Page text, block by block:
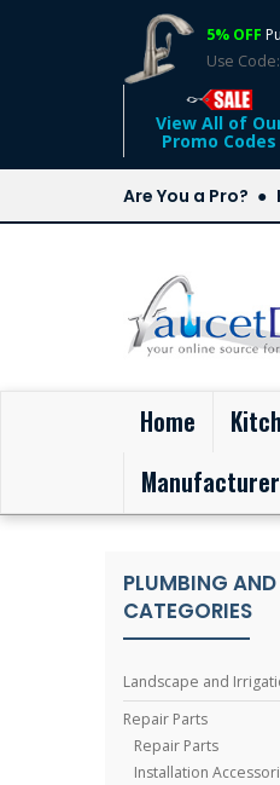
5% OFF
Use Code:
View All of
Promo Codes
Are You a Pro?
Home
PLUMBING
CATEGORIES
Landscape and
Repair Parts
Repair Parts
Installation